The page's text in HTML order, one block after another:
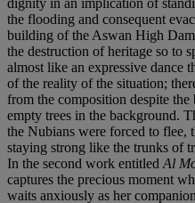
the flooding and consequent
building of the Aswan High
the destruction of heritage so to
almost like an expressive dance
of the reality of the situation;
from the composition despite the
empty trees in the background.
the Nubians were forced to flee,
staying strong like the trunks of
In the second work entitled Al
captures the precious moment
waits anxiously as her